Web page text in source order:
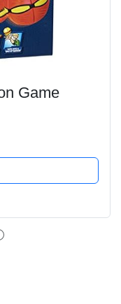
Game